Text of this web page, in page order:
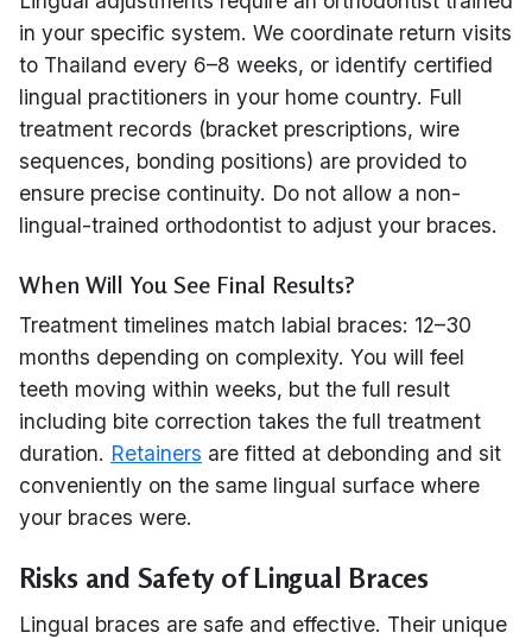
in your specific system. We coordinate return visits
to Thailand every 6–8 weeks, or identify certified
lingual practitioners in your home country. Full
treatment records (bracket prescriptions, wire
sequences, bonding positions) are provided to
ensure precise continuity. Do not allow a non-
lingual-trained orthodontist to adjust your braces.
When Will You See Final Results?
Treatment timelines match labial braces: 12–30
months depending on complexity. You will feel
teeth moving within weeks, but the full result
including bite correction takes the full treatment
duration. Retainers are fitted at debonding and sit
conveniently on the same lingual surface where
your braces were.
Risks and Safety of Lingual Braces
Lingual braces are safe and effective. Their unique